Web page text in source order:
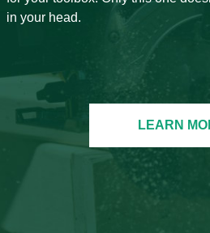
in your head.
LEARN